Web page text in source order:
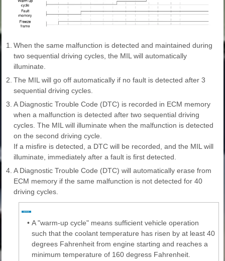
1.
When the same malfunction is detected and maintained during
two sequential driving cycles, the MIL will automatically
illuminate.
2. The MIL will go off automatically if no fault is detected after 3
sequential driving cycles.
3. A Diagnostic Trouble Code (DTC) is recorded in ECM memory
when a malfunction is detected after two sequential driving
cycles. The MIL will illuminate when the malfunction is detected
on the second driving cycle.
If a misfire is detected, a DTC will be recorded, and the MIL will
illuminate, immediately after a fault is first detected.
4. A Diagnostic Trouble Code (DTC) will automatically erase from
ECM memory if the same malfunction is not detected for 40
driving cycles.
• A "warm-up cycle" means sufficient vehicle operation
such that the coolant temperature has risen by at least 40
degrees Fahrenheit from engine starting and reaches a
minimum temperature of 160 degress Fahrenheit.